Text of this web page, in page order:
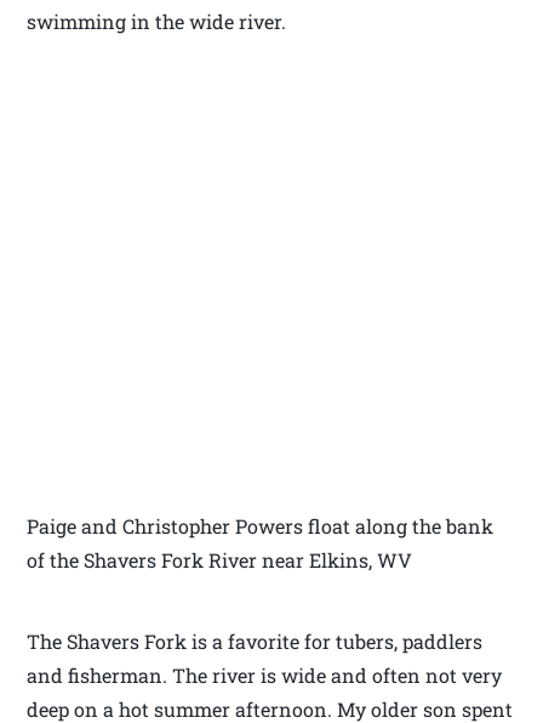
swimming in the wide river.
Paige and Christopher Powers float along the bank
of the Shavers Fork River near Elkins, WV
The Shavers Fork is a favorite for tubers, paddlers
and fisherman. The river is wide and often not very
deep on a hot summer afternoon. My older son spent